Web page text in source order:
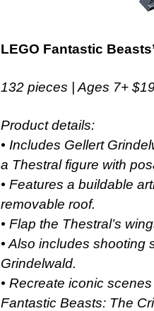
LEGO Fantastic
132 pieces | Ages 7+
Product details:
• Includes Gellert
a Thestral figure with
• Features a buildable
removable roof.
• Flap the Thestral’s
• Also includes
Grindelwald.
• Recreate iconic
Fantastic Beasts: The